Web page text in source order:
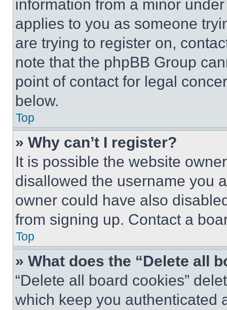
information from a minor
applies to you as someone
are trying to register on,
note that the phpBB Group
point of contact for legal
below.
Top
» Why can’t I register?
It is possible the website
disallowed the username you
owner could have also
from signing up. Contact a
Top
» What does the “Delete all
“Delete all board cookies”
which keep you authenticated